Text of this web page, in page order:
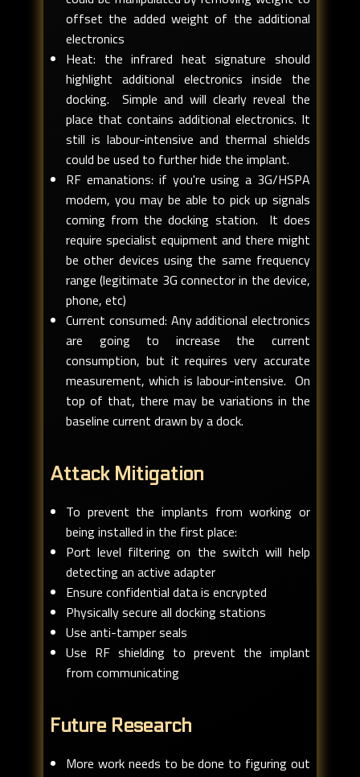
offset the added weight of the additional
electronics
Heat: the infrared heat signature should
highlight additional electronics inside the
docking. Simple and will clearly reveal the
place that contains additional electronics. It
still is labour-intensive and thermal shields
could be used to further hide the implant.
RF emanations: if you're using a 3G/HSPA
modem, you may be able to pick up signals
coming from the docking station. It does
require specialist equipment and there might
be other devices using the same frequency
range (legitimate 3G connector in the device,
phone, etc)
Current consumed: Any additional electronics
are going to increase the current
consumption, but it requires very accurate
measurement, which is labour-intensive. On
top of that, there may be variations in the
baseline current drawn by a dock.
Attack Mitigation
To prevent the implants from working or
being installed in the first place:
Port level filtering on the switch will help
detecting an active adapter
Ensure confidential data is encrypted
Physically secure all docking stations
Use anti-tamper seals
Use RF shielding to prevent the implant
from communicating
Future Research
More work needs to be done to figuring out